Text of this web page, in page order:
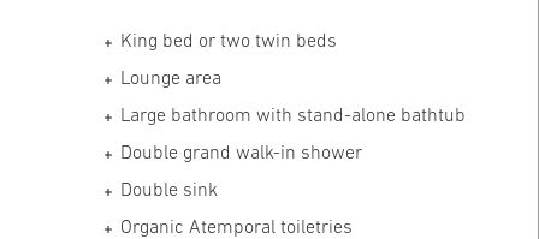
King bed or two twin beds
Lounge area
Large bathroom with stand-alone bathtub
Double grand walk-in shower
Double sink
Organic Atemporal toiletries